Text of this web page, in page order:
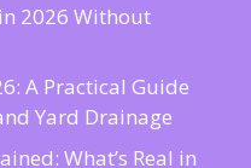
2026 Without
A Practical Guide
Yard Drainage
What’s Real in